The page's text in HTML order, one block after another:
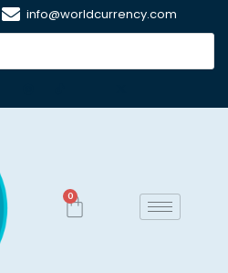
info@worldcurrency.com
0